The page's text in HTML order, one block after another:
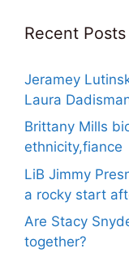
Recent Posts
Jeramey
Laura
Brittany Mills
ethnicity,fiance
LiB Jimmy
a rocky start
Are Stacy
together?